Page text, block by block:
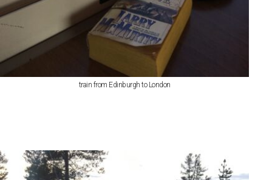
train from Edinburgh to London